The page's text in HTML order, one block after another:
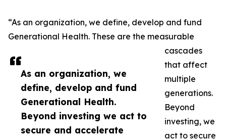
As an organization, we
define, develop and fund
Generational Health.
Beyond investing we act to
secure and accelerate
“As an organization, we define, develop and fund
Generational Health. These are the measurable
cascades
that affect
multiple
generations.
Beyond
investing, we
act to secure